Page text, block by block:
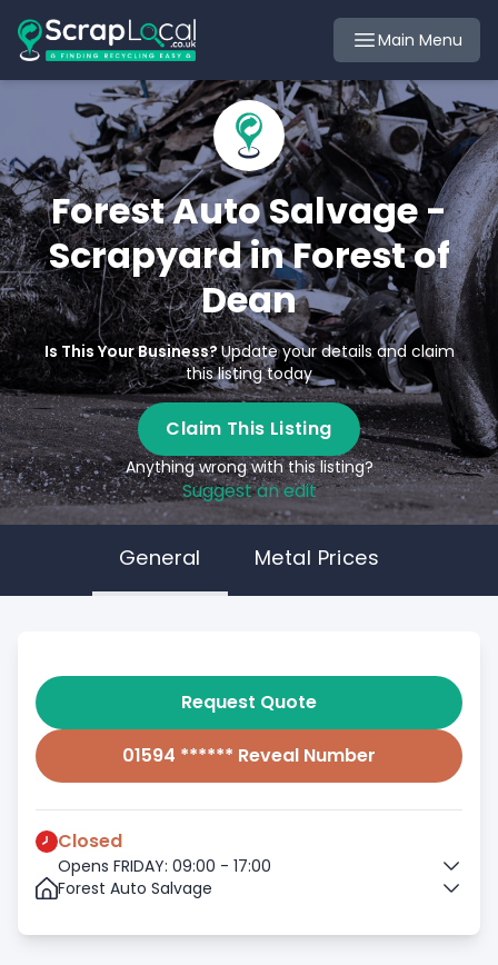
Main Menu
Forest Auto Salvage -
Scrapyard in Forest of
Dean
Is This Your Business?Update your details and claim
this listing today
Claim This Listing
Anything wrong with this listing?
Suggest an edit
General Metal Prices
Request Quote
01594 ****** Reveal Number
Closed
Opens FRIDAY: 09:00 - 17:00
Forest Auto Salvage